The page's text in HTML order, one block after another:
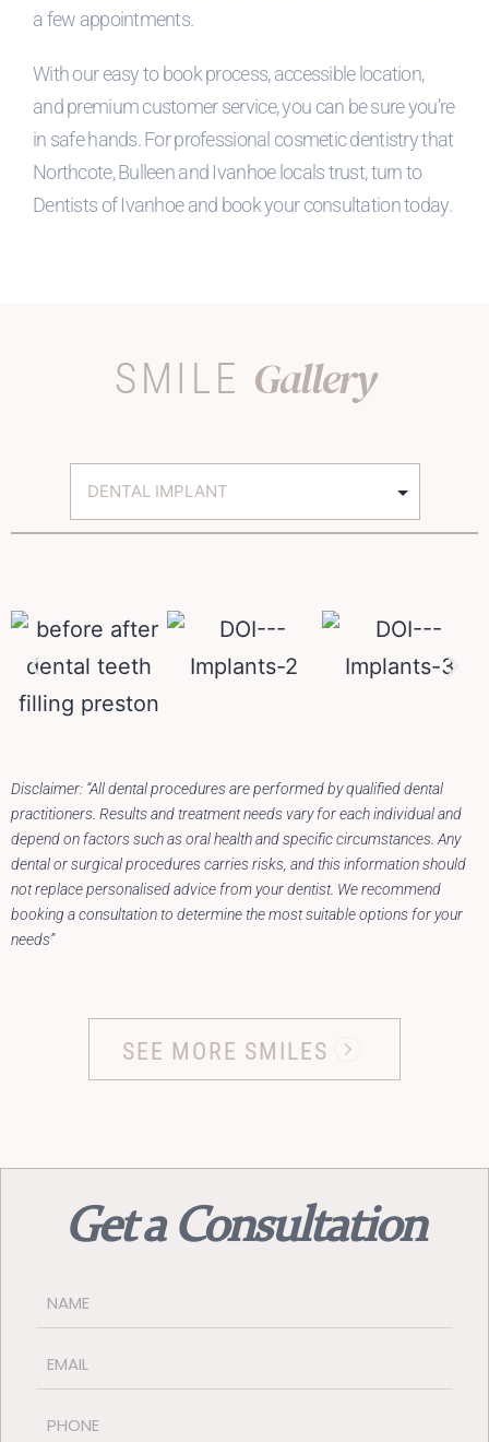
a few appointments.
With our easy to book process, accessible location,
and premium customer service, you can be sure you’re
in safe hands. For professional cosmetic dentistry that
Northcote, Bulleen and Ivanhoe locals trust, turn to
Dentists of Ivanhoe and book your consultation today.
SMILE Gallery
Disclaimer: “All dental procedures are performed by qualified dental
practitioners. Results and treatment needs vary for each individual and
depend on factors such as oral health and specific circumstances. Any
dental or surgical procedures carries risks, and this information should
not replace personalised advice from your dentist. We recommend
booking a consultation to determine the most suitable options for your
needs”
SEE MORE SMILES
Get a Consultation